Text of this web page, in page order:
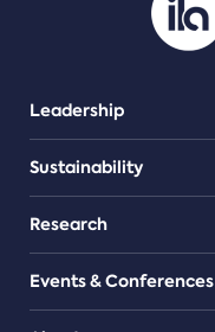
Leadership
Sustainability
Research
Events & Conferences